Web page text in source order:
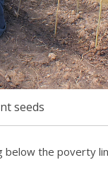
seeds
the poverty